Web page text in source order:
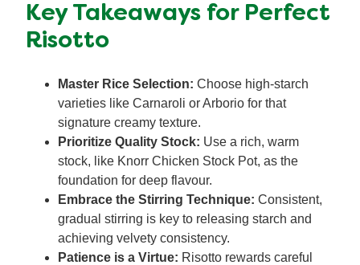
Pasta
Pasta
Key Takeaways for Perfect
Risotto
Master Rice Selection: Choose high-starch
varieties like Carnaroli or Arborio for that
signature creamy texture.
Prioritize Quality Stock: Use a rich, warm
stock, like Knorr Chicken Stock Pot, as the
foundation for deep flavour.
Embrace the Stirring Technique: Consistent,
gradual stirring is key to releasing starch and
achieving velvety consistency.
Patience is a Virtue: Risotto rewards careful